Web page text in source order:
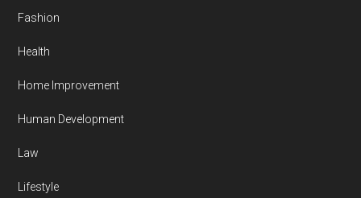
Fashion
Health
Home Improvement
Human Development
Law
Lifestyle